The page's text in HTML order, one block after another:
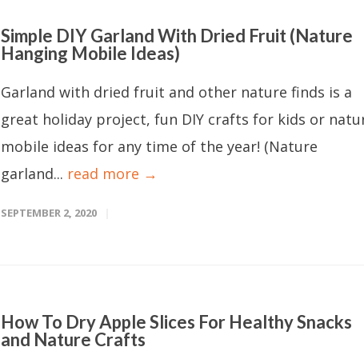
Simple DIY Garland With Dried Fruit (Nature
Hanging Mobile Ideas)
Garland with dried fruit and other nature finds is a
great holiday project, fun DIY crafts for kids or
mobile ideas for any time of the year! (Nature
garland... read more →
SEPTEMBER 2, 2020
How To Dry Apple Slices For Healthy Snacks
and Nature Crafts